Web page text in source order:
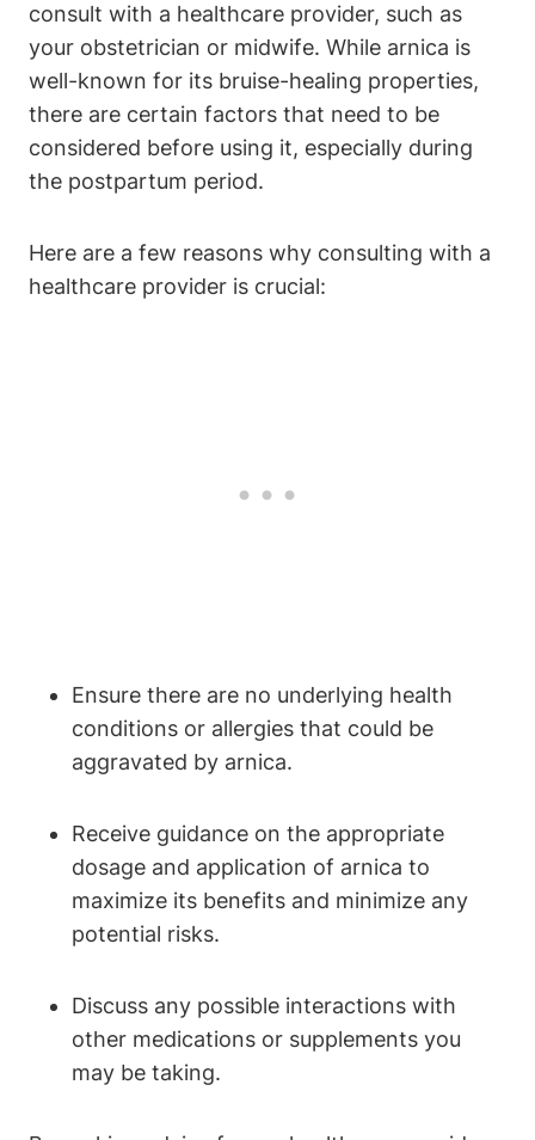
consult with a healthcare provider, such as
your obstetrician or midwife. While arnica is
well-known for its bruise-healing properties,
there are certain factors that need to be
considered before using it, especially during
the postpartum period.
Here are a few reasons why consulting with a
healthcare provider is crucial:
Ensure there are no underlying health
conditions or allergies that could be
aggravated by arnica.
Receive guidance on the appropriate
dosage and application of arnica to
maximize its benefits and minimize any
potential risks.
Discuss any possible interactions with
other medications or supplements you
may be taking.